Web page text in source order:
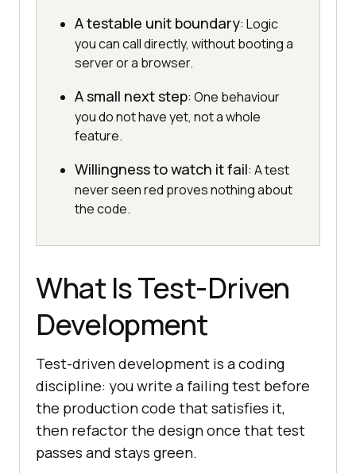
A testable unit boundary: Logic
you can call directly, without booting a
server or a browser.
A small next step: One behaviour
you do not have yet, not a whole
feature.
Willingness to watch it fail: A test
never seen red proves nothing about
the code.
What Is Test-Driven
Development
Test-driven development is a coding
discipline: you write a failing test before
the production code that satisfies it,
then refactor the design once that test
passes and stays green.